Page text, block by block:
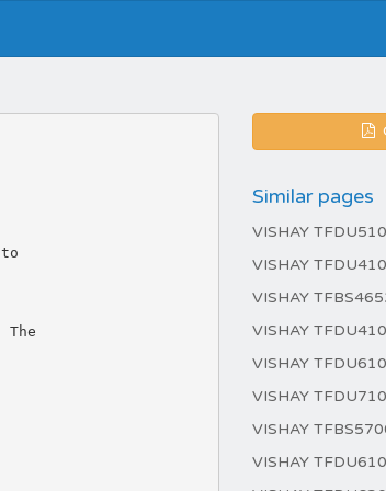
Similar pages
VISHAY
VISHAY
VISHAY
VISHAY
VISHAY
VISHAY
VISHAY
VISHAY